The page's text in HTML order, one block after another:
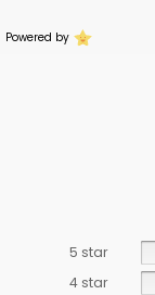
Powered by
5 star
4 star